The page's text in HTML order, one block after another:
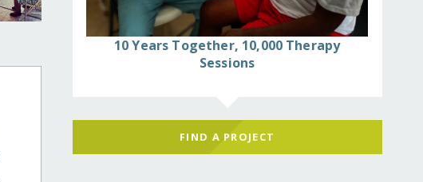
10 Years Together, 10,000 Therapy
Sessions
FIND A PROJECT